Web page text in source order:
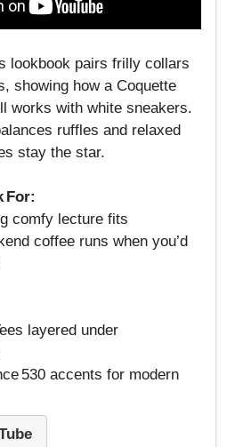
lookbook pairs frilly collars
showing how a Coquette
works with white sneakers.
ruffles and relaxed
stay the star.
For:
comfy lecture fits
coffee runs when you’d
layered under
530 accents for modern